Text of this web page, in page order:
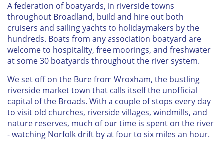
A federation of boatyards, in riverside towns
throughout Broadland, build and hire out both
cruisers and sailing yachts to holidaymakers by the
hundreds. Boats from any association boatyard are
welcome to hospitality, free moorings, and freshwater
at some 30 boatyards throughout the river system.
We set off on the Bure from Wroxham, the bustling
riverside market town that calls itself the unofficial
capital of the Broads. With a couple of stops every day
to visit old churches, riverside villages, windmills, and
nature reserves, much of our time is spent on the river
- watching Norfolk drift by at four to six miles an hour.